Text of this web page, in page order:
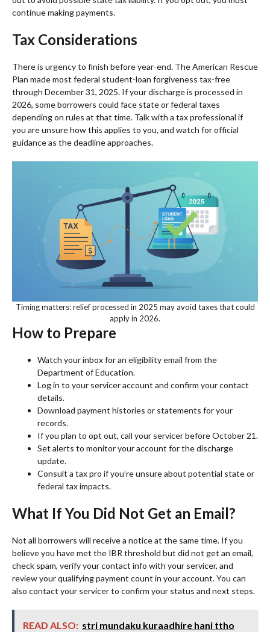
continue making payments.
Tax Considerations
There is urgency to finish before year-end. The American Rescue
Plan made most federal student-loan forgiveness tax-free
through December 31, 2025. If your discharge is processed in
2026, some borrowers could face state or federal taxes
depending on rules at that time. Talk with a tax professional if
you are unsure how this applies to you, and watch for official
guidance as the deadline approaches.
Timing matters: relief processed in 2025 may avoid taxes that could
apply in 2026.
How to Prepare
Watch your inbox for an eligibility email from the
Department of Education.
Log in to your servicer account and confirm your contact
details.
Download payment histories or statements for your
records.
If you plan to opt out, call your servicer before October 21.
Set alerts to monitor your account for the discharge
update.
Consult a tax pro if you’re unsure about potential state or
federal tax impacts.
What If You Did Not Get an Email?
Not all borrowers will receive a notice at the same time. If you
believe you have met the IBR threshold but did not get an email,
check spam, verify your contact info with your servicer, and
review your qualifying payment count in your account. You can
also contact your servicer to confirm your status and next steps.
READ ALSO: stri mundaku kuraadhire hani ttho